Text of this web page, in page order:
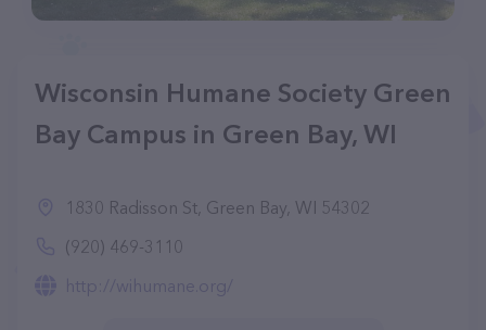
Wisconsin Humane Society Green
Bay Campus in Green Bay, WI
1830 Radisson St, Green Bay, WI 54302
(920) 469-3110
http://wihumane.org/